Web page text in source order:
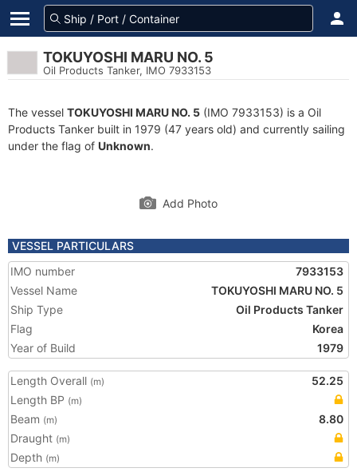
TOKUYOSHI MARU NO. 5
Oil Products Tanker, IMO 7933153
The vessel TOKUYOSHI MARU NO. 5 (IMO 7933153) is a Oil
Products Tanker built in 1979 (47 years old) and currently sailing
under the flag of Unknown.
Add Photo
VESSEL PARTICULARS
IMO number
7933153
Vessel Name
TOKUYOSHI MARU NO. 5
Ship Type
Oil Products Tanker
Flag
Korea
Year of Build
1979
Length Overall (m)
52.25
Length BP (m)
Beam (m)
8.80
Draught (m)
Depth (m)